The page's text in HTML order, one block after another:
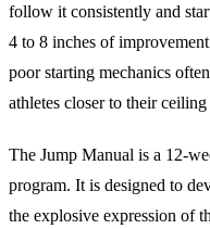
follow it consistently and
4 to 8 inches of
poor starting mechanics
athletes closer to their ceiling
The Jump Manual is a 12-
program. It is designed to
the explosive expression of